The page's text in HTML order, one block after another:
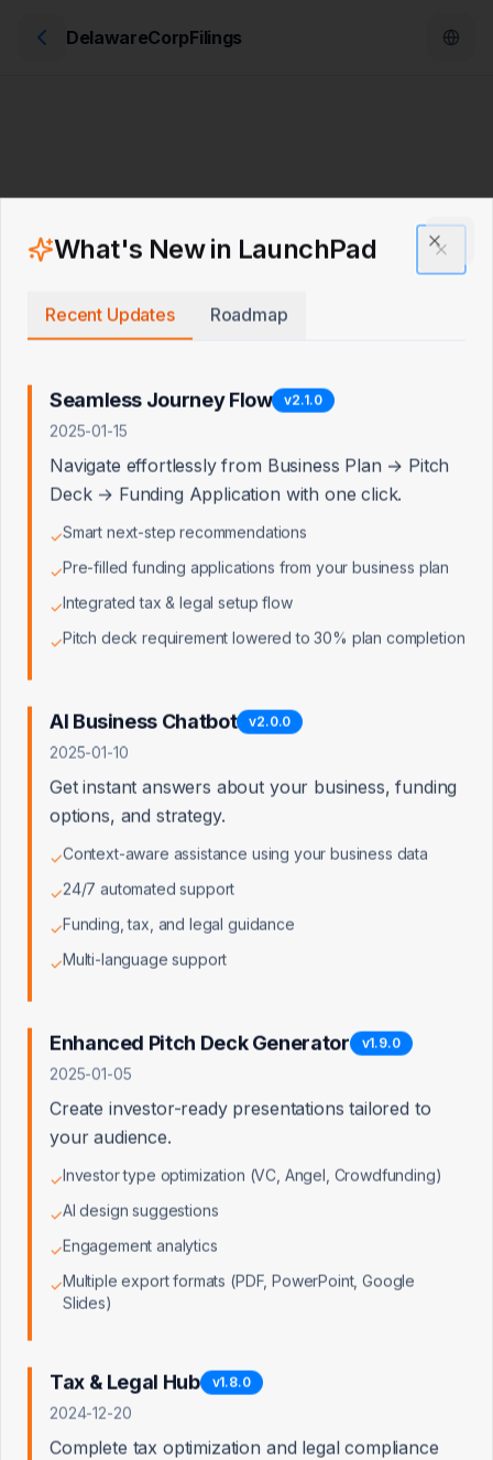
DelawareCorpFilings
Access Denied
You don't have permission to view this page. Admin
access is required.
What's New in LaunchPad
Recent Updates Roadmap
Seamless Journey Flow v2.1.0
2025-01-15
Navigate effortlessly from Business Plan → Pitch
Deck → Funding Application with one click.
✓Smart next-step recommendations
✓Pre-filled funding applications from your business plan
✓Integrated tax & legal setup flow
✓Pitch deck requirement lowered to 30% plan completion
AI Business Chatbot v2.0.0
2025-01-10
Get instant answers about your business, funding
options, and strategy.
✓Context-aware assistance using your business data
✓24/7 automated support
✓Funding, tax, and legal guidance
✓Multi-language support
Enhanced Pitch Deck Generator v1.9.0
2025-01-05
Create investor-ready presentations tailored to
your audience.
✓Investor type optimization (VC, Angel, Crowdfunding)
✓AI design suggestions
✓Engagement analytics
✓Multiple export formats (PDF, PowerPoint, Google
Slides)
Tax & Legal Hub v1.8.0
2024-12-20
Complete tax optimization and legal compliance